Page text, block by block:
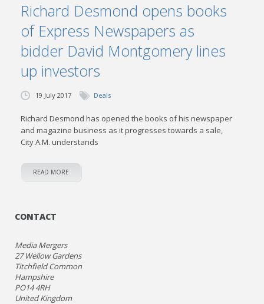
Richard Desmond opens books
of Express Newspapers as
bidder David Montgomery lines
up investors
19 July 2017 Deals
Richard Desmond has opened the books of his newspaper
and magazine business as it progresses towards a sale,
City A.M. understands
READ MORE
CONTACT
Media Mergers
27 Wellow Gardens
Titchfield Common
Hampshire
PO14 4RH
United Kingdom